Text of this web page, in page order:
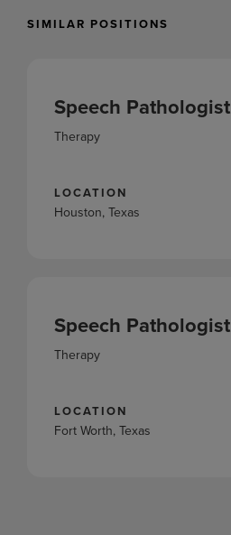
SIMILAR POSITIONS
Speech Pathologist
Therapy
LOCATION
Houston, Texas
Speech Pathologist
Therapy
LOCATION
Fort Worth, Texas